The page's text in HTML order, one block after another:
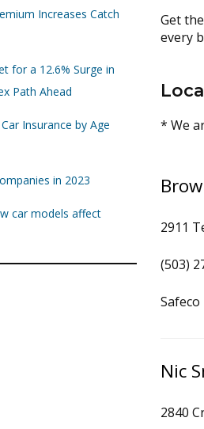
Increases Catch
for a 12.6% Surge in
Path Ahead
Insurance by Age
in 2023
car models affect
Get
every
* We
2911
(503)
Nic
2840